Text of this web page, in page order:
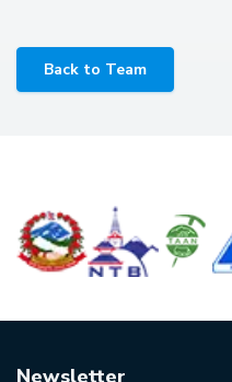
Back to Team
Newsletter